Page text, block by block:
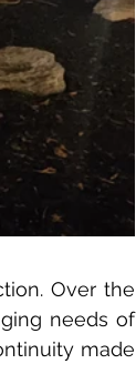
Over the
needs of
made